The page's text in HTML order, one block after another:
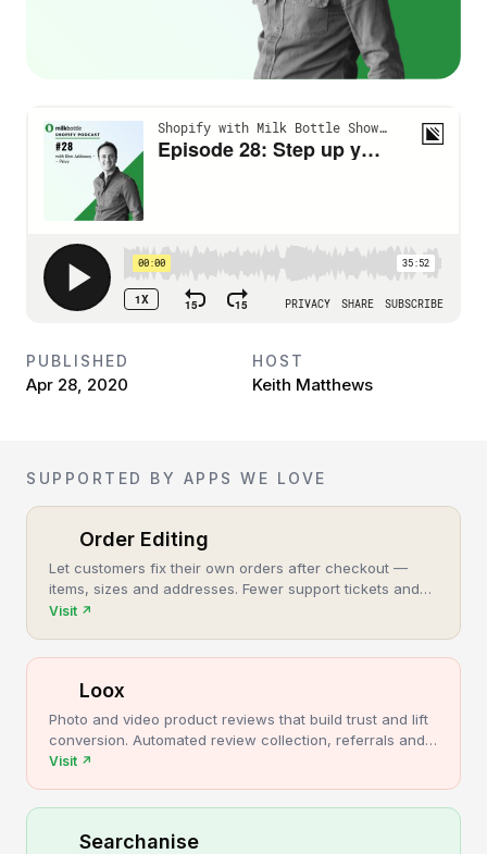
PUBLISHED
Apr 28, 2020
HOST
Keith Matthews
SUPPORTED BY APPS WE LOVE
Order Editing
Let customers fix their own orders after checkout —
items, sizes and addresses. Fewer support tickets and
cancellations, more post-purchase revenue.
Visit ↗
Loox
Photo and video product reviews that build trust and lift
conversion. Automated review collection, referrals and
upsells for Shopify stores.
Visit ↗
Searchanise